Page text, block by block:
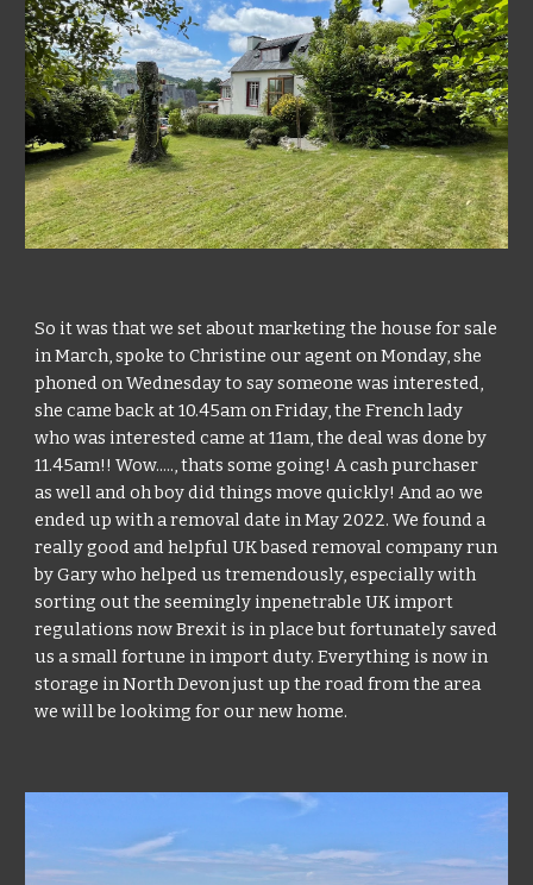
So it was that we set about marketing the house for sale
in March, spoke to Christine our agent on Monday, she
phoned on Wednesday to say someone was interested,
she came back at 10.45am on Friday, the French lady
who was interested came at 11am, the deal was done by
11.45am!! Wow....., thats some going! A cash purchaser
as well and oh boy did things move quickly! And ao we
ended up with a removal date in May 2022. We found a
really good and helpful UK based removal company run
by Gary who helped us tremendously, especially with
sorting out the seemingly inpenetrable UK import
regulations now Brexit is in place but fortunately saved
us a small fortune in import duty. Everything is now in
storage in North Devon just up the road from the area
we will be lookimg for our new home.